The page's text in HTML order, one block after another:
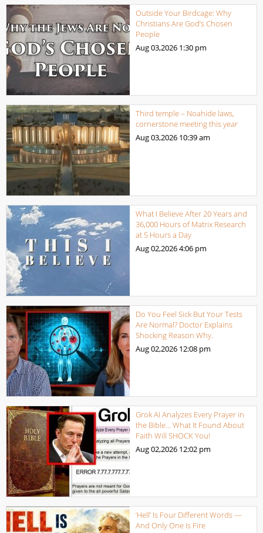
Outside Your Birdcage: Why
Christians Are God’s Chosen
People
Aug 03,2026 1:30 pm
Third temple – Noahide laws,
cornerstone meeting this year
Aug 03,2026 10:39 am
What I Believe After 20 Years and
36,000 Hours of Matrix Research
at 5 Hours a Day
Aug 02,20264:06 pm
Do You Feel Sick But Your Tests
Are Normal? Doctor Explains
Shocking Reason Why.
Aug 02,2026 12:08 pm
Grok AI Analyzes Every Prayer in
the Bible… What It Found About
Faith Will SHOCK You!
Aug 02,2026 12:02 pm
‘Hell’ Is Four Different Words —
And Only One Is Fire